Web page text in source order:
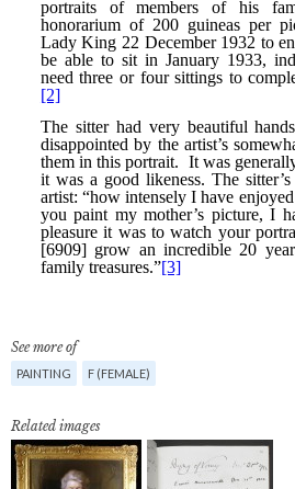
See more of
PAINTING F (FEMALE)
Related images